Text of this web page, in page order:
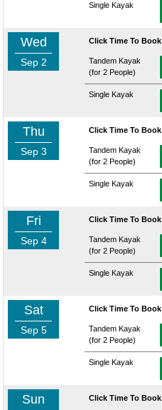
Single Kayak
Wed
Sep 2
Click Time To Book
Tandem Kayak
(for 2 People)
Single Kayak
Thu
Sep 3
Click Time To Book
Tandem Kayak
(for 2 People)
Single Kayak
Fri
Sep 4
Click Time To Book
Tandem Kayak
(for 2 People)
Single Kayak
Sat
Sep 5
Click Time To Book
Tandem Kayak
(for 2 People)
Single Kayak
Sun Click Time To Book